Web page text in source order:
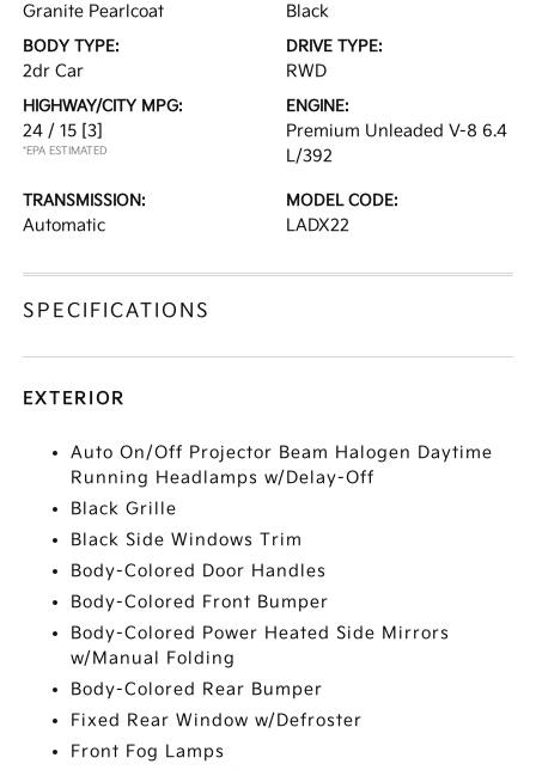
Granite Pearlcoat Black
BODY TYPE:
2dr Car
DRIVE TYPE:
RWD
HIGHWAY/CITY MPG:
24 / 15 [3]
*EPA ESTIMATED
ENGINE:
Premium Unleaded V-8 6.4
L/392
TRANSMISSION:
Automatic
MODEL CODE:
LADX22
SPECIFICATIONS
EXTERIOR
Auto On/Off Projector Beam Halogen Daytime
Running Headlamps w/Delay-Off
Black Grille
Black Side Windows Trim
Body-Colored Door Handles
Body-Colored Front Bumper
Body-Colored Power Heated Side Mirrors
w/Manual Folding
Body-Colored Rear Bumper
Fixed Rear Window w/Defroster
Front Fog Lamps